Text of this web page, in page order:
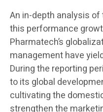
An in-depth analysis
this performance
Pharmatech’s
management have
During the reporting
to its global
cultivating the
strengthen the